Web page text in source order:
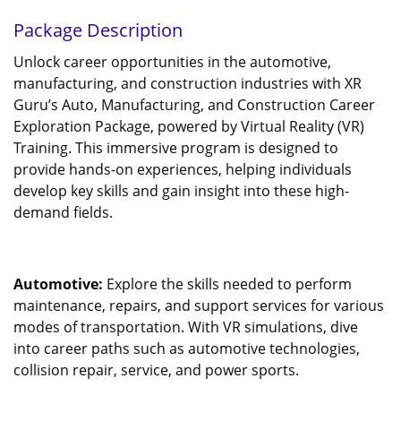
Package Description
Unlock career opportunities in the automotive,
manufacturing, and construction industries with XR
Guru’s Auto, Manufacturing, and Construction Career
Exploration Package, powered by Virtual Reality (VR)
Training. This immersive program is designed to
provide hands-on experiences, helping individuals
develop key skills and gain insight into these high-
demand fields.
Automotive: Explore the skills needed to perform
maintenance, repairs, and support services for various
modes of transportation. With VR simulations, dive
into career paths such as automotive technologies,
collision repair, service, and power sports.